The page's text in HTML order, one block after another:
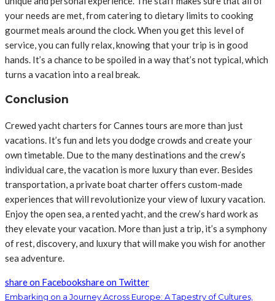
your needs are met, from catering to dietary limits to cooking
gourmet meals around the clock. When you get this level of
service, you can fully relax, knowing that your trip is in good
hands. It’s a chance to be spoiled in a way that’s not typical, which
turns a vacation into a real break.
Conclusion
Crewed yacht charters for Cannes tours are more than just
vacations. It’s fun and lets you dodge crowds and create your
own timetable. Due to the many destinations and the crew’s
individual care, the vacation is more luxury than ever. Besides
transportation, a private boat charter offers custom-made
experiences that will revolutionize your view of luxury vacation.
Enjoy the open sea, a rented yacht, and the crew’s hard work as
they elevate your vacation. More than just a trip, it’s a symphony
of rest, discovery, and luxury that will make you wish for another
sea adventure.
share on Facebookshare on Twitter
Embarking on a Journey Across Europe: A Tapestry of Cultures,